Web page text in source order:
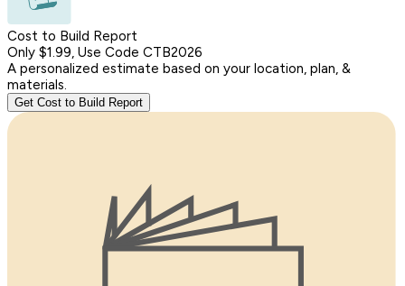
Cost to Build Report
Only $1.99, Use Code CTB2026
A personalized estimate based on your location, plan, &
materials.
Get Cost to Build Report